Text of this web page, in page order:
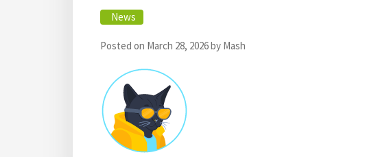
News
Posted on March 28, 2026by Mash